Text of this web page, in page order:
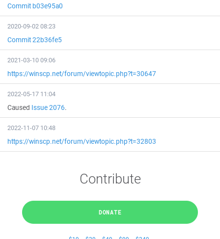
Commit b03e95a0
2020-09-02 08:23
Commit 22b36fe5
2021-03-10 09:06
https://winscp.net/forum/viewtopic.php?t=30647
2022-05-17 11:04
Caused Issue 2076.
2022-11-07 10:48
https://winscp.net/forum/viewtopic.php?t=32803
Contribute
DONATE